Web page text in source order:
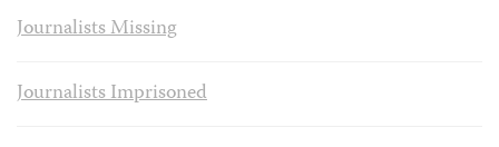
Journalists Missing
Journalists Imprisoned